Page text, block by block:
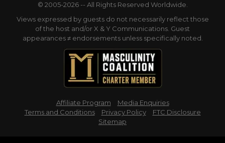
© 2005-2026 -- All Rights Reserved Worldwide.
Views expressed by guests do not necessarily reflect those
of the host and/or X & Y Communications. Guest
appearances ≠ endorsements unless specifically noted.
Affiliate Program
Media Enquiries
Terms and Conditions
Privacy Policy
FTC Disclosure
Sitemap